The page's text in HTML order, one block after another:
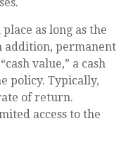
as long as the
addition, permanent
value,” a cash
policy. Typically,
of return.
access to the